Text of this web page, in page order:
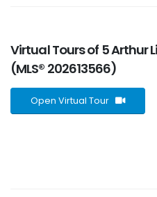
Virtual Tours of 5 Arthur
(MLS® 202613566)
Open Virtual Tour